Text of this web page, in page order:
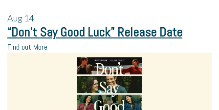
Aug 14
“Don’t Say Good Luck” Release Date
Find out More